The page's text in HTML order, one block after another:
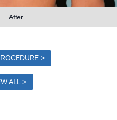
After
>
ALL >